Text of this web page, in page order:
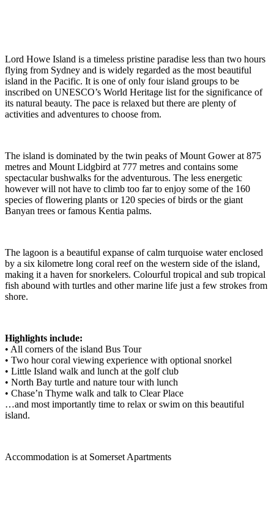
Lord Howe Island is a timeless pristine paradise less than two hours
flying from Sydney and is widely regarded as the most beautiful
island in the Pacific. It is one of only four island groups to be
inscribed on UNESCO’s World Heritage list for the significance of
its natural beauty. The pace is relaxed but there are plenty of
activities and adventures to choose from.
The island is dominated by the twin peaks of Mount Gower at 875
metres and Mount Lidgbird at 777 metres and contains some
spectacular bushwalks for the adventurous. The less energetic
however will not have to climb too far to enjoy some of the 160
species of flowering plants or 120 species of birds or the giant
Banyan trees or famous Kentia palms.
The lagoon is a beautiful expanse of calm turquoise water enclosed
by a six kilometre long coral reef on the western side of the island,
making it a haven for snorkelers. Colourful tropical and sub tropical
fish abound with turtles and other marine life just a few strokes from
shore.
Highlights include:
• All corners of the island Bus Tour
• Two hour coral viewing experience with optional snorkel
• Little Island walk and lunch at the golf club
• North Bay turtle and nature tour with lunch
• Chase’n Thyme walk and talk to Clear Place
…and most importantly time to relax or swim on this beautiful
island.
Accommodation is at Somerset Apartments